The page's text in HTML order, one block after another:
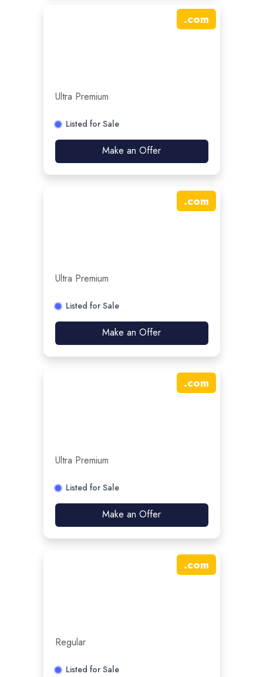
.com
Ultra Premium
Listed for Sale
Make an Offer
.com
Ultra Premium
Listed for Sale
Make an Offer
.com
Ultra Premium
Listed for Sale
Make an Offer
.com
Regular
Listed for Sale